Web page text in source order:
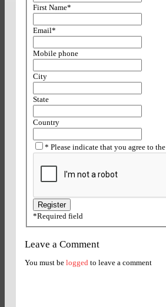
First Name*
Email*
Mobile phone
City
State
Country
* Please indicate that you agree to the
*Required field
Leave a Comment
You must be logged to leave a comment